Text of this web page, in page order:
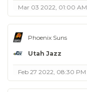
Mar 03 2022, 01:00 AM
Phoenix Suns
Utah Jazz
Feb 27 2022, 08:30 PM